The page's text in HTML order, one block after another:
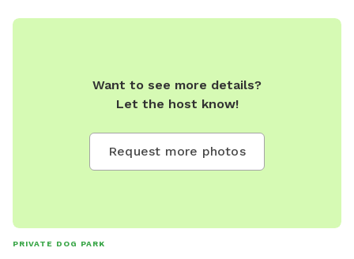
Want to see more details?
Let the host know!
Request more photos
PRIVATE DOG PARK